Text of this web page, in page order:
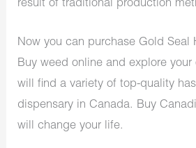
result of traditional production
Now you can purchase Gold Seal
Buy weed online and explore your
will find a variety of top-quality
dispensary in Canada. Buy
will change your life.